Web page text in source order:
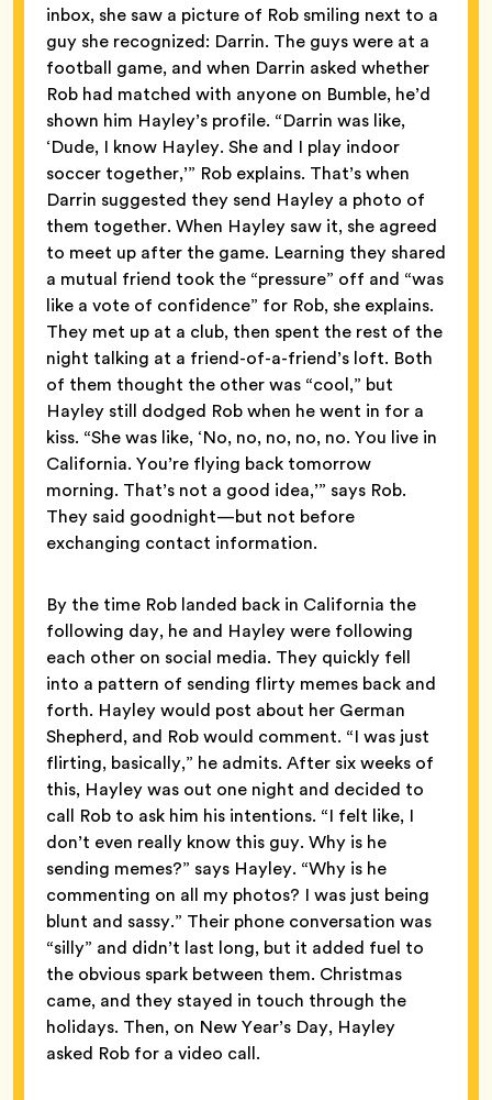
inbox, she saw a picture of Rob smiling next to a
guy she recognized: Darrin. The guys were at a
football game, and when Darrin asked whether
Rob had matched with anyone on Bumble, he’d
shown him Hayley’s profile. “Darrin was like,
‘Dude, I know Hayley. She and I play indoor
soccer together,’” Rob explains. That’s when
Darrin suggested they send Hayley a photo of
them together. When Hayley saw it, she agreed
to meet up after the game. Learning they shared
a mutual friend took the “pressure” off and “was
like a vote of confidence” for Rob, she explains.
They met up at a club, then spent the rest of the
night talking at a friend-of-a-friend’s loft. Both
of them thought the other was “cool,” but
Hayley still dodged Rob when he went in for a
kiss. “She was like, ‘No, no, no, no, no. You live in
California. You’re flying back tomorrow
morning. That’s not a good idea,’” says Rob.
They said goodnight—but not before
exchanging contact information.
By the time Rob landed back in California the
following day, he and Hayley were following
each other on social media. They quickly fell
into a pattern of sending flirty memes back and
forth. Hayley would post about her German
Shepherd, and Rob would comment. “I was just
flirting, basically,” he admits. After six weeks of
this, Hayley was out one night and decided to
call Rob to ask him his intentions. “I felt like, I
don’t even really know this guy. Why is he
sending memes?” says Hayley. “Why is he
commenting on all my photos? I was just being
blunt and sassy.” Their phone conversation was
“silly” and didn’t last long, but it added fuel to
the obvious spark between them. Christmas
came, and they stayed in touch through the
holidays. Then, on New Year’s Day, Hayley
asked Rob for a video call.